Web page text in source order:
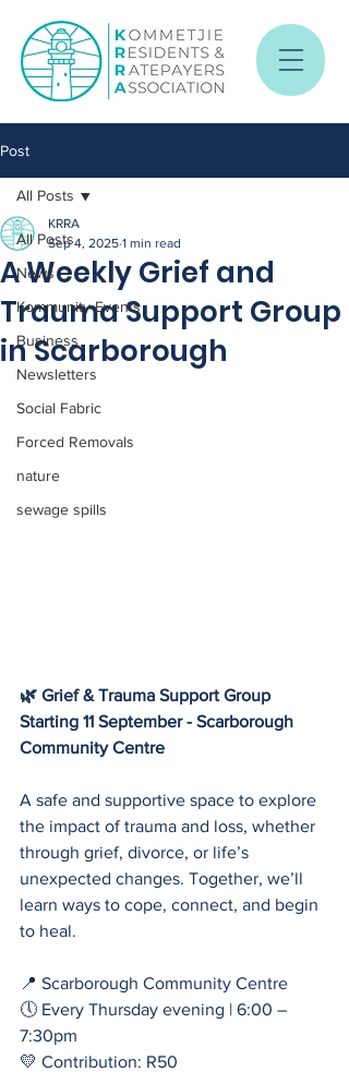
Post
All Posts
News
Kommunity Events
Business
Newsletters
Social Fabric
Forced Removals
nature
sewage spills
All Posts
A Weekly Grief and
Trauma Support Group
in Scarborough
KRRA
Sep 4, 2025 1 min read
🌿 Grief & Trauma Support Group
Starting 11 September - Scarborough
Community Centre
A safe and supportive space to explore
the impact of trauma and loss, whether
through grief, divorce, or life’s
unexpected changes. Together, we’ll
learn ways to cope, connect, and begin
to heal.
📍 Scarborough Community Centre
🕔 Every Thursday evening | 6:00 –
7:30pm
💛 Contribution: R50